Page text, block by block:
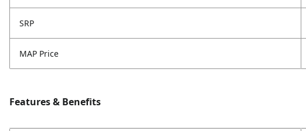
SRP
MAP Price
Features & Benefits